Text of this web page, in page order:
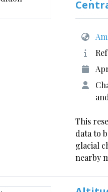
This
data to
glacial
nearby